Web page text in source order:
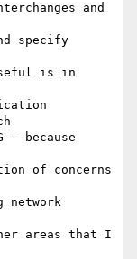
and
specify
is in
- because
of concerns
network
areas that I